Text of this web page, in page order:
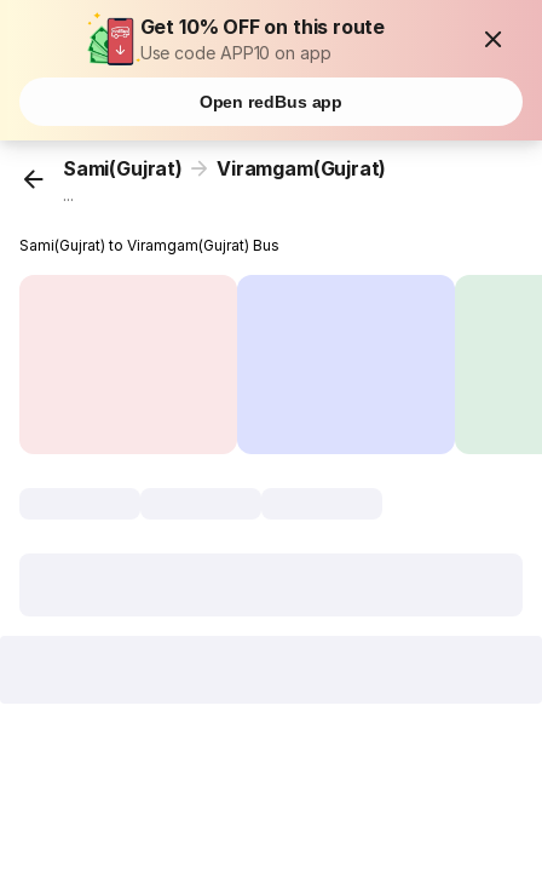
Get 10% OFF on this route
Use code APP10 on app
Open redBus app
Sami(Gujrat) Viramgam(Gujrat)
...
Sami(Gujrat) to Viramgam(Gujrat) Bus